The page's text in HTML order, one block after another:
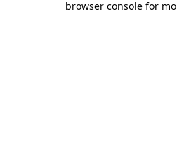
browser console for